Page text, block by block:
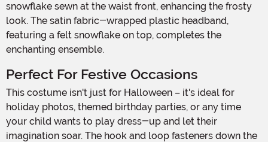
snowflake sewn at the waist front, enhancing the frosty
look. The satin fabric-wrapped plastic headband,
featuring a felt snowflake on top, completes the
enchanting ensemble.
Perfect For Festive Occasions
This costume isn't just for Halloween – it's ideal for
holiday photos, themed birthday parties, or any time
your child wants to play dress-up and let their
imagination soar. The hook and loop fasteners down the